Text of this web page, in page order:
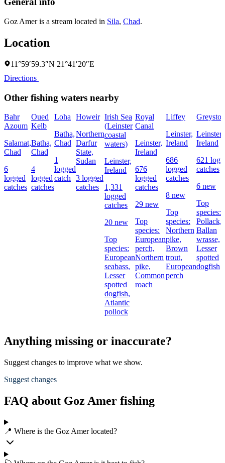
Goz Amer is a stream located in Sila, Chad.
Location
11°59′59.3″N 21°41′20″E
Directions
Other fishing waters nearby
Bahr
Azoum
Salamat,
Chad
6
logged
catches
Oued
Kelb
Batha,
Chad
4
logged
catches
Loha
Batha,
Chad
1
logged
catch
Howeir
Northern
Darfur
State,
Sudan
3 logged
catches
Irish Sea
(Leinster
coastal
waters)
Leinster,
Ireland
1,331
logged
catches
20 new
Top
species:
European
seabass,
Lesser
spotted
dogfish,
Atlantic
pollock
Royal
Canal
Leinster,
Ireland
676
logged
catches
29 new
Top
species:
European
perch,
Northern
pike,
Common
roach
Liffey
Leinster,
Ireland
686
logged
catches
8 new
Top
species:
Northern
pike,
Brown
trout,
European
perch
Leinster,
Ireland
621
catches
6 new
Top
species:
Pollack,
Ballan
wrasse,
Lesser
spotted
dogfish
Anything missing or inaccurate?
Suggest changes to improve what we show.
Suggest changes
FAQ about Goz Amer fishing
📍 Where is the Goz Amer located?